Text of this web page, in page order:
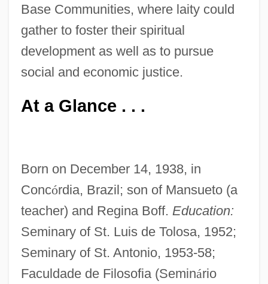
Base Communities, where laity could
gather to foster their spiritual
development as well as to pursue
social and economic justice.
At a Glance . . .
Born on December 14, 1938, in
Concórdia, Brazil; son of Mansueto (a
teacher) and Regina Boff. Education:
Seminary of St. Luis de Tolosa, 1952;
Seminary of St. Antonio, 1953-58;
Faculdade de Filosofia (Seminário